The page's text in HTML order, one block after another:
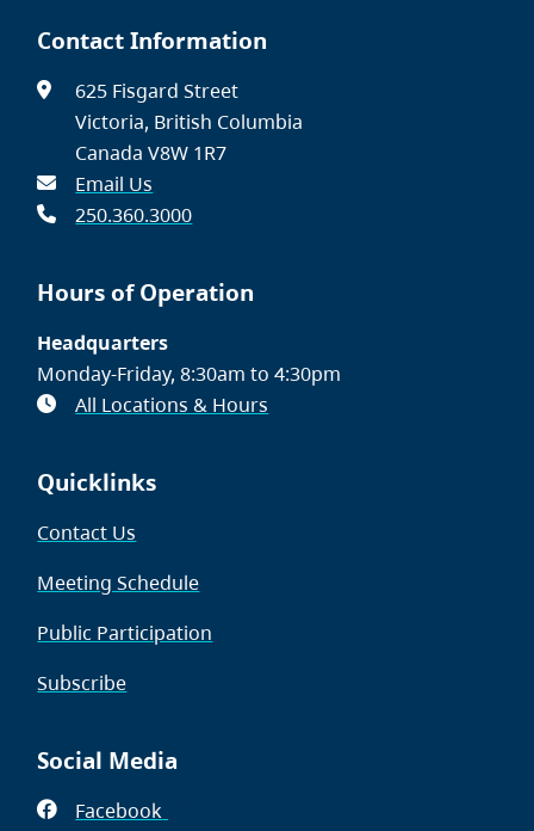
Contact Information
625 Fisgard Street
Victoria, British Columbia
Canada V8W 1R7
Email Us
250.360.3000
Hours of Operation
Headquarters
Monday-Friday, 8:30am to 4:30pm
All Locations & Hours
Quicklinks
Contact Us
Meeting Schedule
Public Participation
Subscribe
Social Media
Facebook